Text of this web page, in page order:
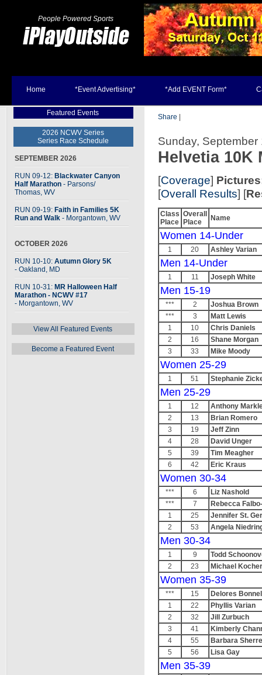
People Powered Sports
Home *Event Advertising* *Add EVENT Form*
Featured Events
2026 NCWV Series
Series Race Schedule
SEPTEMBER 2026
RUN 09-12: Blackwater Canyon
Half Marathon - Parsons/
Thomas, WV
RUN 09-19: Faith in Families 5K
Run and Walk - Morgantown, WV
OCTOBER 2026
RUN 10-10: Autumn Glory 5K
- Oakland, MD
RUN 10-31: MR Halloween Half
Marathon - NCWV #17
- Morgantown, WV
View All Featured Events
Become a Featured Event
Share
Sunday,
Helvetia 10K
[Coverage]
[Overall Results] [
Class
Place
Overall
Place
Name
Women 14-Under
1 20 Ashley Varian
Men 14-Under
1 11 Joseph White
Men 15-19
*** 2
Joshua Brown
***
3
Matt Lewis
1
10
Chris Daniels
2
16
Shane Morgan
3
33 Mike Moody
Women 25-29
1 51 Stephanie
Men 25-29
1 12
Anthony
2
13
Brian Romero
3
19
Jeff Zinn
4
28
David Unger
5
39
Tim Meagher
6
42 Eric Kraus
Women 30-34
*** 6
Liz Nashold
***
7
Rebecca
1
25
Jennifer St.
2
53 Angela
Men 30-34
1 9
Todd
2
23 Michael Kocher
Women 35-39
*** 15
Delores
1
22
Phyllis Varian
2
32
Jill Zurbuch
3
41
Kimberly
4
55
Barbara
5
56 Lisa Gay
Men 35-39